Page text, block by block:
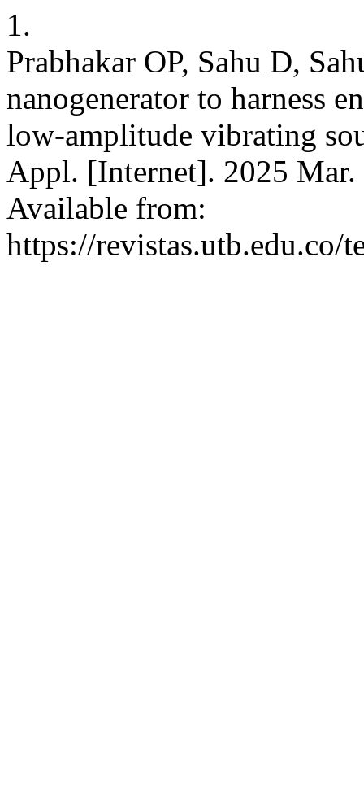
1.
Prabhakar OP, Sahu D,
nanogenerator to harness
low-amplitude vibrating
Appl. [Internet]. 2025
Available from:
https://revistas.utb.edu.co/